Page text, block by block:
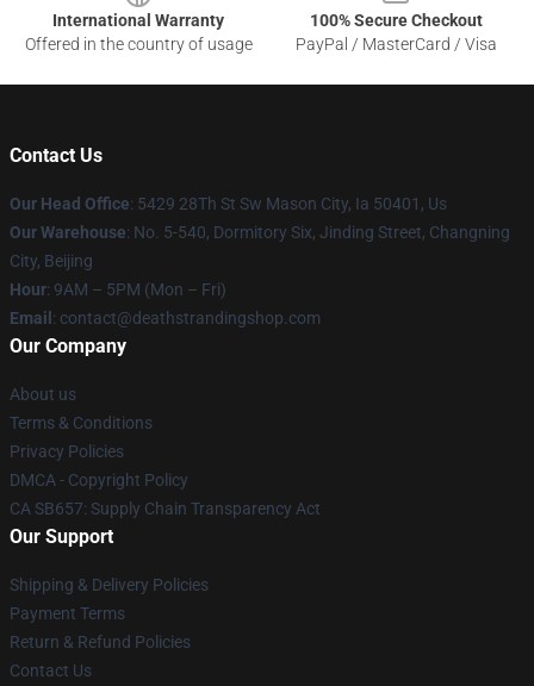
International Warranty
Offered in the country of usage
100% Secure Checkout
PayPal / MasterCard / Visa
Contact Us
Our Head Office: 5429 28Th St Sw Mason City, Ia 50401, Us
Our Warehouse: No. 5-540, Dormitory Six, Jinding Street, Changning
City, Beijing
Hour: 9AM – 5PM (Mon – Fri)
Email : contact@deathstrandingshop.com
Our Company
About us
Terms & Conditions
Privacy Policies
DMCA - Copyright Policy
CA SB657: Supply Chain Transparency Act
Our Support
Shipping & Delivery Policies
Payment Terms
Return & Refund Policies
Contact Us